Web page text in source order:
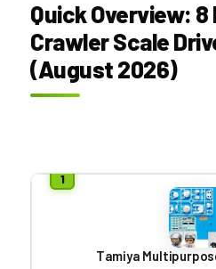
Quick Overview: 8
Crawler Scale
(August 2026)
Tamiya